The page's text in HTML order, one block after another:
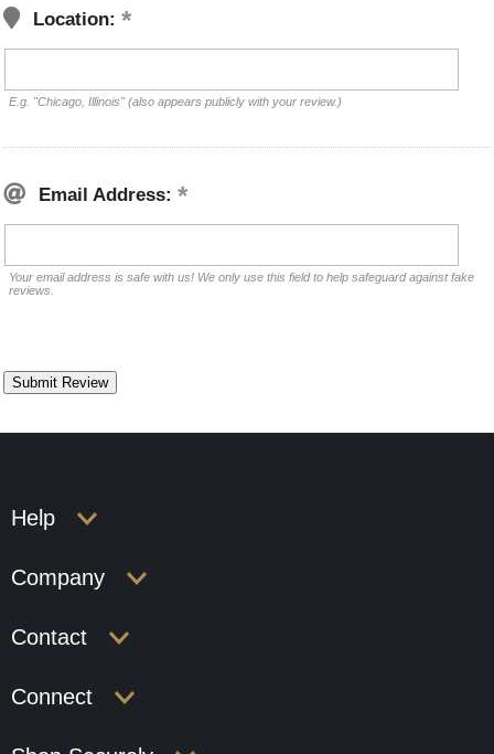
Location:
E.g. "Chicago, Illinois" (also appears publicly with your review.)
Email Address:
Your email address is safe with us! We only use this field to help safeguard against fake
reviews.
Help
Company
Contact
Connect